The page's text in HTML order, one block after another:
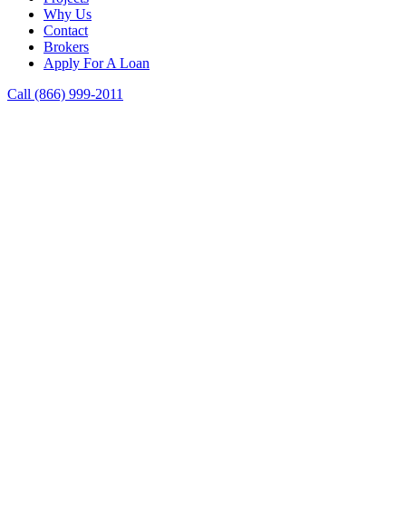
Why Us
Contact
Brokers
Apply For A Loan
Call (866) 999-2011